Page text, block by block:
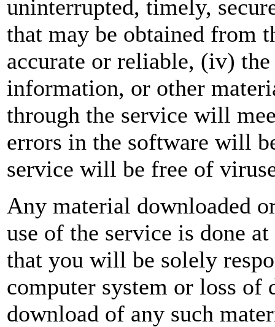
uninterrupted, timely,
that may be obtained from
accurate or reliable, (iv)
information, or other
through the service will
errors in the software will
service will be free of
Any material downloaded
use of the service is done
that you will be solely
computer system or loss of
download of any such